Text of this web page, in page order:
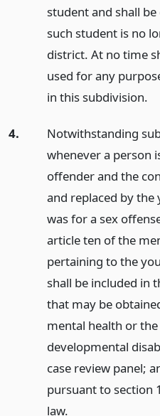
student and shall
such student is no
district. At no time
used for any
in this subdivision.
4.
Notwithstanding
whenever a person
offender and the
and replaced by
was for a sex
article ten of the
pertaining to the
shall be included in
that may be
mental health or
developmental
case review panel;
pursuant to section
law.